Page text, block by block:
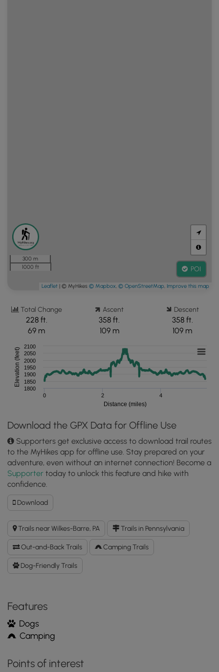
300 m
1000 ft
POI
Leaflet | © MyHikes © Mapbox © OpenStreetMap Improve this map
Total Change
228 ft.
69 m
Ascent
358 ft.
109 m
Descent
358 ft.
109 m
Distance (miles)
Elevation (feet)
0 2 4
1800
1850
1900
1950
2000
2050
2100
Download the GPX Data for Offline Use
Supporters get exclusive access to download trail routes
to the MyHikes app for offline use. Stay prepared on your
adventure, even without an internet connection! Become a
Supporter today to unlock this feature and hike with
confidence.
DownloadDownload
Pinchot
Trail
GPX
Data
to
the
MyHikes
Trails near Wilkes-Barre, PA Trails in Pennsylvania
Out-and-Back Trails Camping Trails
Dog-Friendly Trails
Features
Dogs
Camping
Points of interest